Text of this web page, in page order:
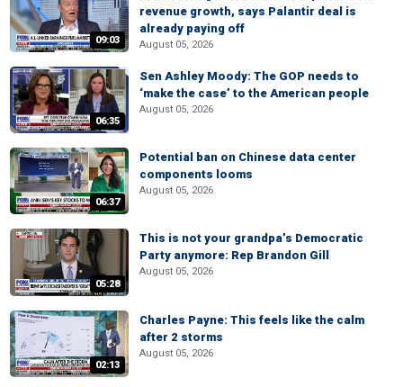
09:03
revenue growth, says Palantir deal is
already paying off
August 05, 2026
06:35
Sen Ashley Moody: The GOP needs to
‘make the case’ to the American people
August 05, 2026
06:37
Potential ban on Chinese data center
components looms
August 05, 2026
05:28
This is not your grandpa’s Democratic
Party anymore: Rep Brandon Gill
August 05, 2026
02:13
Charles Payne: This feels like the calm
after 2 storms
August 05, 2026